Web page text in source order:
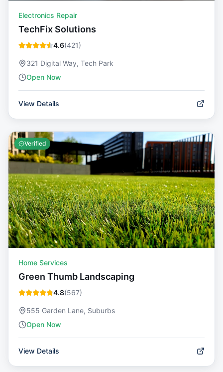
Electronics Repair
TechFix Solutions
4.6(421)
321 Digital Way, Tech Park
Open Now
View Details
Verified
Home Services
Green Thumb Landscaping
4.8(567)
555 Garden Lane, Suburbs
Open Now
View Details